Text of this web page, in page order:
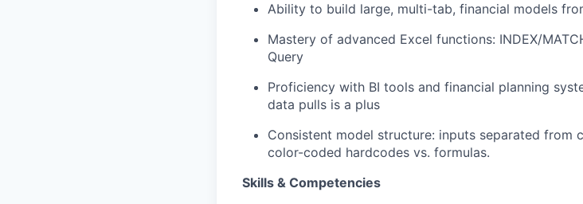
Ability to build large, multi-tab, financial models
Mastery of advanced Excel functions: INDEX/
Query
Proficiency with BI tools and financial planning
data pulls is a plus
Consistent model structure: inputs separated from
color-coded hardcodes vs. formulas.
Skills & Competencies